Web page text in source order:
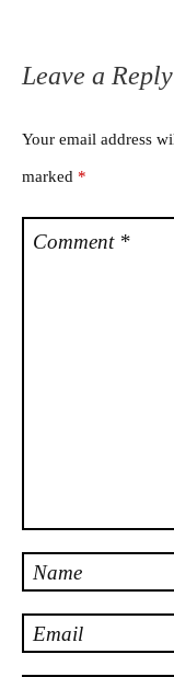
Leave a Reply
Your email address
marked *
Comment *
Name
Email